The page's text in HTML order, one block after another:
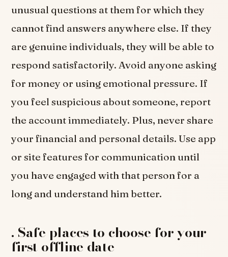
unusual questions at them for which they
cannot find answers anywhere else. If they
are genuine individuals, they will be able to
respond satisfactorily. Avoid anyone asking
for money or using emotional pressure. If
you feel suspicious about someone, report
the account immediately. Plus, never share
your financial and personal details. Use app
or site features for communication until
you have engaged with that person for a
long and understand him better.
. Safe places to choose for your
first offline date